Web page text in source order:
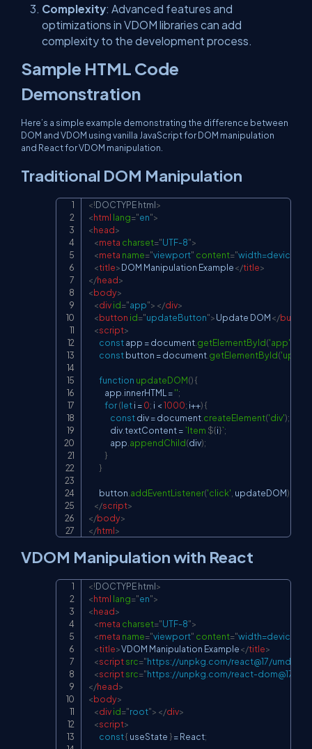
Complexity: Advanced features and
optimizations in VDOM libraries can add
complexity to the development process.
Sample HTML Code
Demonstration
Here’s a simple example demonstrating the difference between
DOM and VDOM using vanilla JavaScript for DOM manipulation
and React for VDOM manipulation.
Traditional DOM Manipulation
<!DOCTYPEhtml>
<html lang="en">
<head>
<meta charset="UTF-8">
<meta name="viewport" content="width=device-
<title>DOM Manipulation Example</title>
</head>
<body>
<divid="app"> </div>
<button id="updateButton">Update DOM</button
<script>
const app =document getElementById('app'
const button =document getElementById(
function updateDOM(){
            app
innerHTML ='';
for(let i =0; i <1000; i++){
const div =document createElement('div');
                div
textContent=`Item ${i}`;
                app
appendChild(div);
}
}
        button
addEventListener('click' updateDOM)
</script>
</body>
</html>
VDOM Manipulation with React
<!DOCTYPEhtml>
<html lang="en">
<head>
<meta charset="UTF-8">
<meta name="viewport" content="width=device-
<title>VDOM Manipulation Example</title>
<scriptsrc="https://unpkg.com/react@17/umd/
<scriptsrc="https://unpkg.com/react-dom@17/
</head>
<body>
<divid="root"> </div>
<script>
const{ useState }=React;